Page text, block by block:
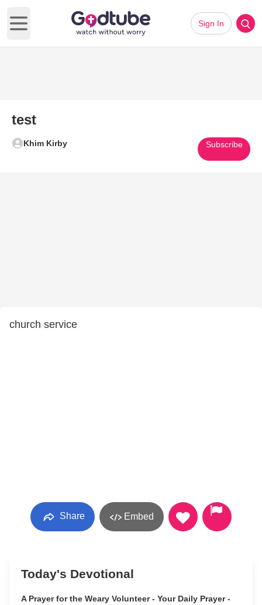
Open main menu
Sign In
test
Khim Kirby Subscribe
church service
Share Embed
Today's Devotional
A Prayer for the Weary Volunteer - Your Daily Prayer -